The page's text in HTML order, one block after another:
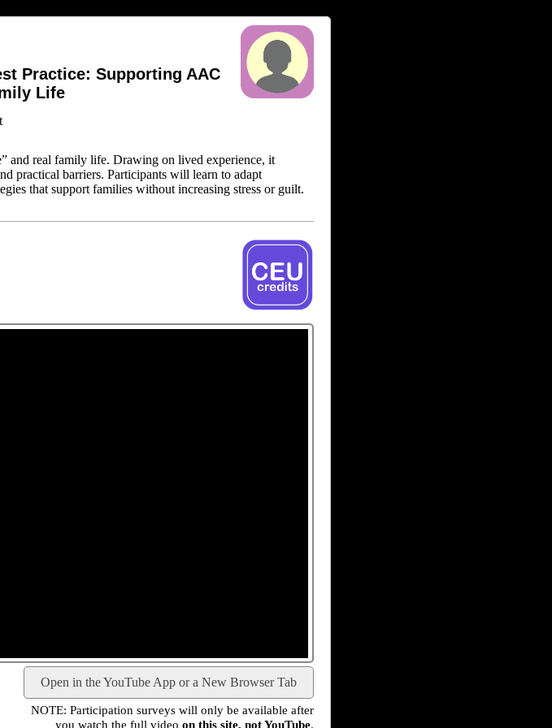
Practice: Supporting AAC
Life
and real family life. Drawing on lived experience, it
practical barriers. Participants will learn to adapt
that support families without increasing stress or guilt.
Open in the YouTube App or a New Browser Tab
NOTE: Participation surveys will only be available after
you watch the full video on this site, not YouTube.